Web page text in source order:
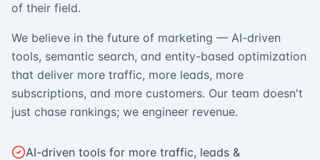
of their field.
We believe in the future of marketing — AI-driven
tools, semantic search, and entity-based optimization
that deliver more traffic, more leads, more
subscriptions, and more customers. Our team doesn't
just chase rankings; we engineer revenue.
AI-driven tools for more traffic, leads &